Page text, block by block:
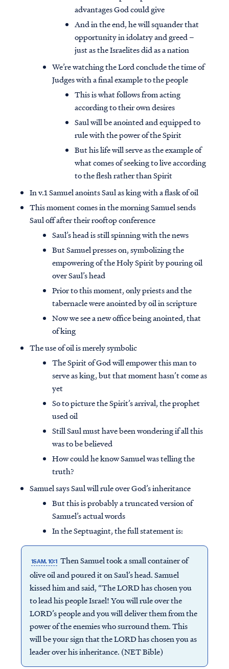
advantages God could give
And in the end, he will squander that
opportunity in idolatry and greed –
just as the Israelites did as a nation
We’re watching the Lord conclude the time of
Judges with a final example to the people
This is what follows from acting
according to their own desires
Saul will be anointed and equipped to
rule with the power of the Spirit
But his life will serve as the example of
what comes of seeking to live according
to the flesh rather than Spirit
In v.1 Samuel anoints Saul as king with a flask of oil
This moment comes in the morning Samuel sends
Saul off after their rooftop conference
Saul’s head is still spinning with the news
But Samuel presses on, symbolizing the
empowering of the Holy Spirit by pouring oil
over Saul’s head
Prior to this moment, only priests and the
tabernacle were anointed by oil in scripture
Now we see a new office being anointed, that
of king
The use of oil is merely symbolic
The Spirit of God will empower this man to
serve as king, but that moment hasn’t come as
yet
So to picture the Spirit’s arrival, the prophet
used oil
Still Saul must have been wondering if all this
was to be believed
How could he know Samuel was telling the
truth?
Samuel says Saul will rule over God’s inheritance
But this is probably a truncated version of
Samuel’s actual words
In the Septuagint, the full statement is:
1SAM. 10:1 Then Samuel took a small container of
olive oil and poured it on Saul’s head. Samuel
kissed him and said, “The LORD has chosen you
to lead his people Israel! You will rule over the
LORD’s people and you will deliver them from the
power of the enemies who surround them. This
will be your sign that the LORD has chosen you as
leader over his inheritance. (NET Bible)